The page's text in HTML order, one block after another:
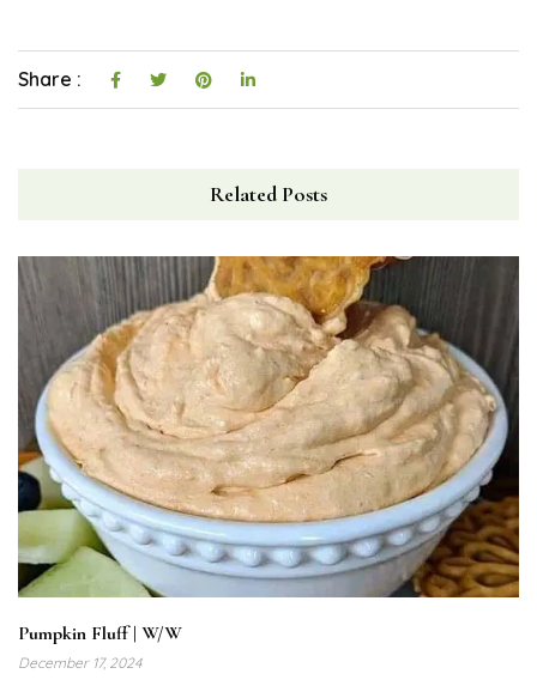
Share :
Related Posts
Pumpkin Fluff | W/W
December 17, 2024